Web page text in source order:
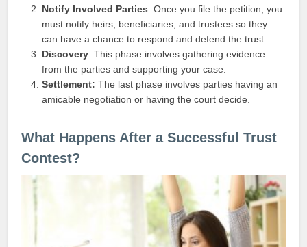
Notify Involved Parties: Once you file the petition, you
must notify heirs, beneficiaries, and trustees so they
can have a chance to respond and defend the trust.
Discovery: This phase involves gathering evidence
from the parties and supporting your case.
Settlement: The last phase involves parties having an
amicable negotiation or having the court decide.
What Happens After a Successful Trust
Contest?